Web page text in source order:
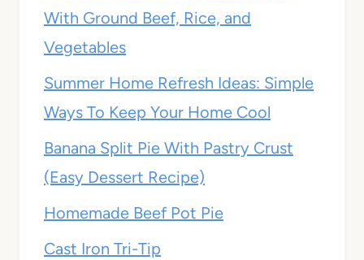
With Ground Beef, Rice, and
Vegetables
Summer Home Refresh Ideas: Simple
Ways To Keep Your Home Cool
Banana Split Pie With Pastry Crust
(Easy Dessert Recipe)
Homemade Beef Pot Pie
Cast Iron Tri-Tip